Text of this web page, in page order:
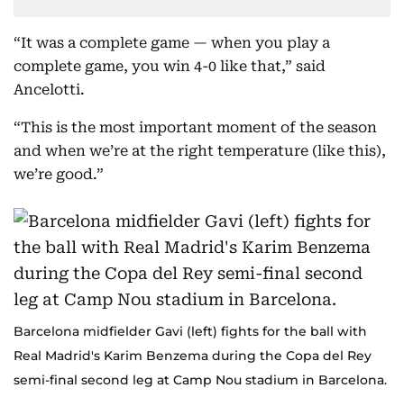
“It was a complete game — when you play a
complete game, you win 4-0 like that,” said
Ancelotti.
“This is the most important moment of the season
and when we’re at the right temperature (like this),
we’re good.”
Barcelona midfielder Gavi (left) fights for the ball with
Real Madrid's Karim Benzema during the Copa del Rey
semi-final second leg at Camp Nou stadium in Barcelona.